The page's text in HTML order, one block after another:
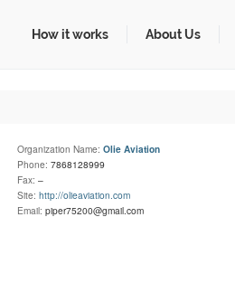
How it works About Us
Organization Name: Olie Aviation
Phone: 7868128999
Fax: –
Site: http://olieaviation.com
Email: piper75200@gmail.com